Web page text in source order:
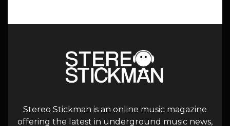
Stereo Stickman is an online music magazine
offering the latest in underground music news,